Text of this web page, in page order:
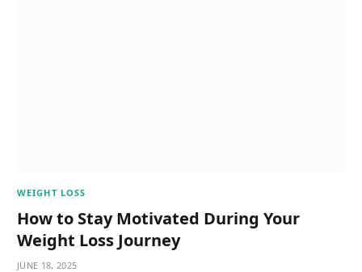
WEIGHT LOSS
How to Stay Motivated During Your
Weight Loss Journey
JUNE 18, 2025